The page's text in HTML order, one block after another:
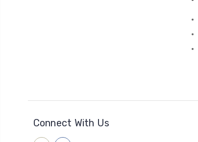
Connect With Us